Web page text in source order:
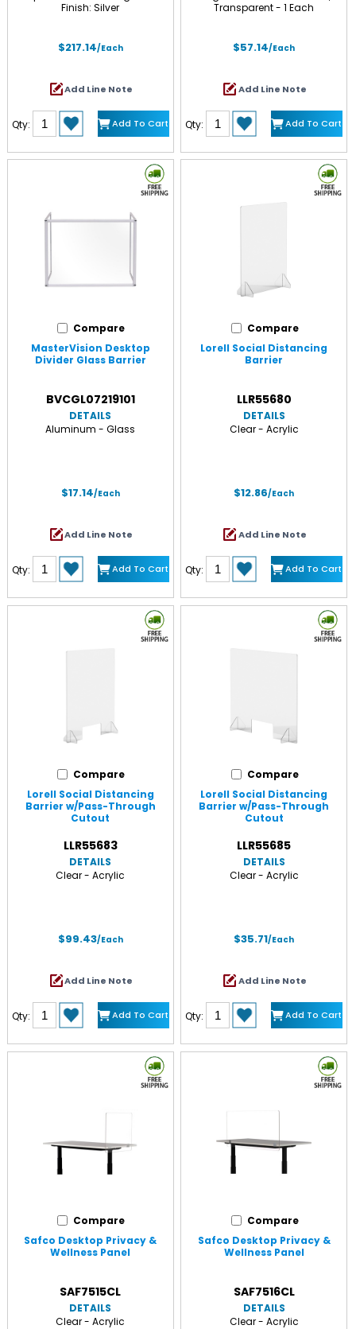
Finish: Silver
$217.14/Each
Add Line Note
Qty: Add To Cart
Transparent - 1 Each
$57.14/Each
Add Line Note
Qty: Add To Cart
Compare
MasterVision Desktop
Divider Glass Barrier
BVCGL07219101
DETAILS
Aluminum - Glass
$17.14/Each
Add Line Note
Qty: Add To Cart
Compare
Lorell Social Distancing
Barrier
LLR55680
DETAILS
Clear - Acrylic
$12.86/Each
Add Line Note
Qty: Add To Cart
Compare
Lorell Social Distancing
Barrier w/Pass-Through
Cutout
LLR55683
DETAILS
Clear - Acrylic
$99.43/Each
Add Line Note
Qty: Add To Cart
Compare
Lorell Social Distancing
Barrier w/Pass-Through
Cutout
LLR55685
DETAILS
Clear - Acrylic
$35.71/Each
Add Line Note
Qty: Add To Cart
Compare
Safco Desktop Privacy &
Wellness Panel
SAF7515CL
DETAILS
Clear - Acrylic
Compare
Safco Desktop Privacy &
Wellness Panel
SAF7516CL
DETAILS
Clear - Acrylic